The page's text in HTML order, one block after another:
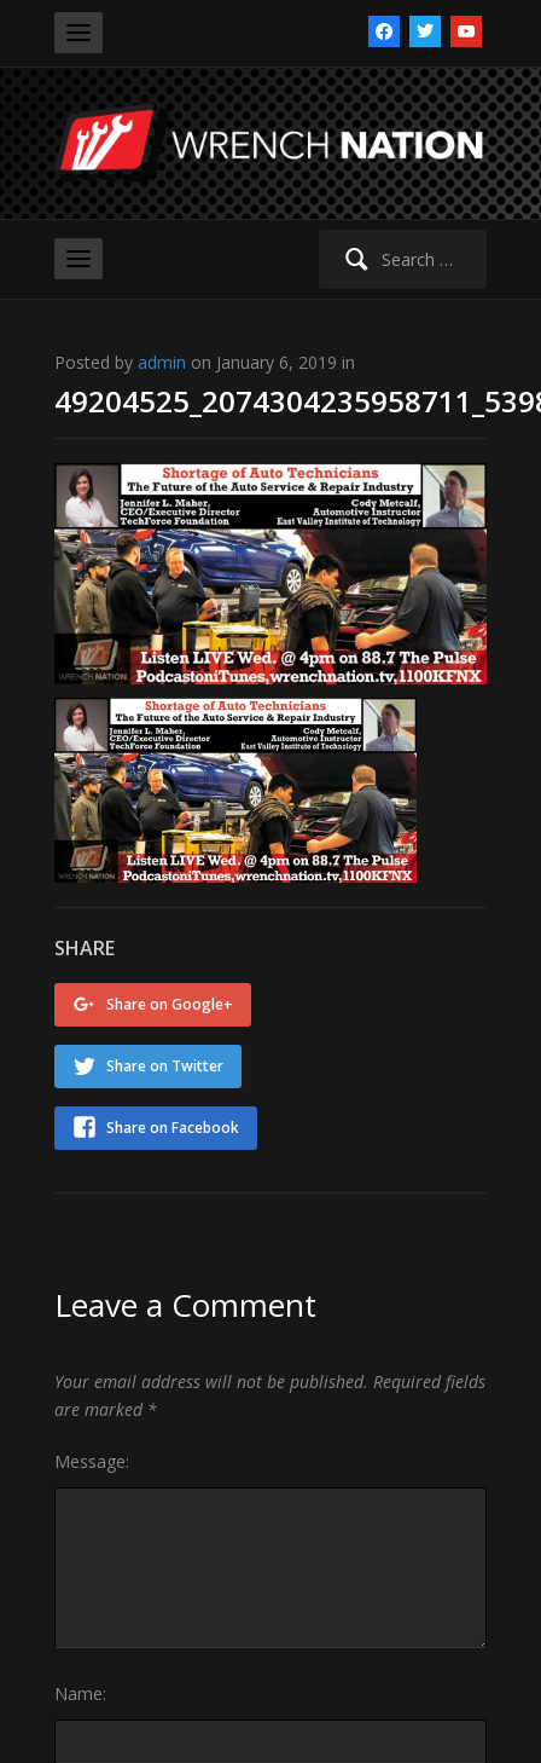
facebooktwitteryoutube
Search
Posted by admin on January 6, 2019 in
SHARE
Share on Google+
Share on Twitter
Share on Facebook
Leave a Comment
Your email address will not be published. Required fields
are marked *
Message:
Name: